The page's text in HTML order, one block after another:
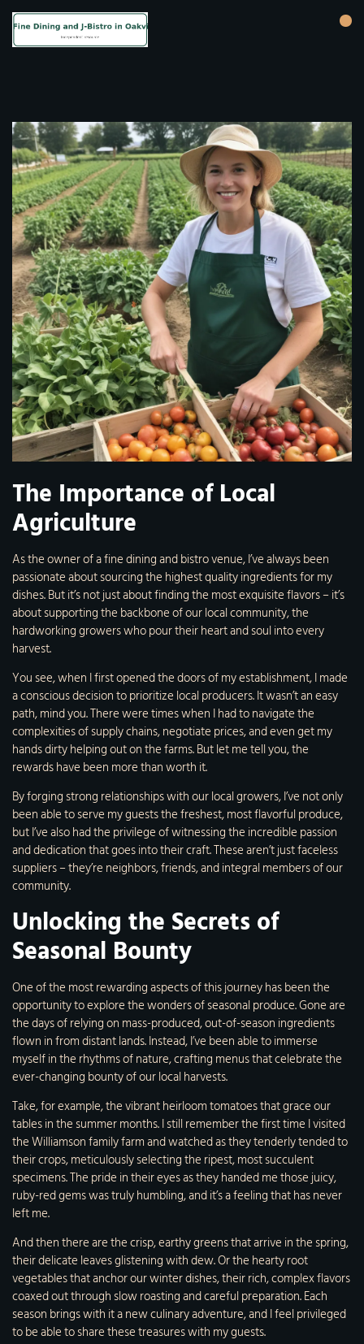
The Importance of Local
Agriculture
As the owner of a fine dining and bistro venue, I’ve always been
passionate about sourcing the highest quality ingredients for my
dishes. But it’s not just about finding the most exquisite flavors – it’s
about supporting the backbone of our local community, the
hardworking growers who pour their heart and soul into every
harvest.
You see, when I first opened the doors of my establishment, I made
a conscious decision to prioritize local producers. It wasn’t an easy
path, mind you. There were times when I had to navigate the
complexities of supply chains, negotiate prices, and even get my
hands dirty helping out on the farms. But let me tell you, the
rewards have been more than worth it.
By forging strong relationships with our local growers, I’ve not only
been able to serve my guests the freshest, most flavorful produce,
but I’ve also had the privilege of witnessing the incredible passion
and dedication that goes into their craft. These aren’t just faceless
suppliers – they’re neighbors, friends, and integral members of our
community.
Unlocking the Secrets of
Seasonal Bounty
One of the most rewarding aspects of this journey has been the
opportunity to explore the wonders of seasonal produce. Gone are
the days of relying on mass-produced, out-of-season ingredients
flown in from distant lands. Instead, I’ve been able to immerse
myself in the rhythms of nature, crafting menus that celebrate the
ever-changing bounty of our local harvests.
Take, for example, the vibrant heirloom tomatoes that grace our
tables in the summer months. I still remember the first time I visited
the Williamson family farm and watched as they tenderly tended to
their crops, meticulously selecting the ripest, most succulent
specimens. The pride in their eyes as they handed me those juicy,
ruby-red gems was truly humbling, and it’s a feeling that has never
left me.
And then there are the crisp, earthy greens that arrive in the spring,
their delicate leaves glistening with dew. Or the hearty root
vegetables that anchor our winter dishes, their rich, complex flavors
coaxed out through slow roasting and careful preparation. Each
season brings with it a new culinary adventure, and I feel privileged
to be able to share these treasures with my guests.